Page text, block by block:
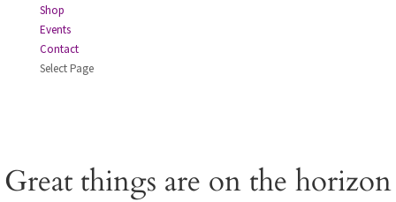
Shop
Events
Contact
Select Page
Great things are on the horizon